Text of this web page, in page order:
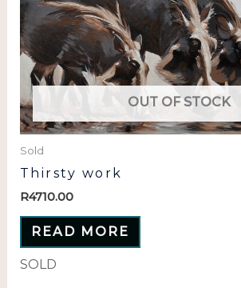
OUT OF STOCK
Sold
Thirsty work
R4710.00
READ MORE
SOLD